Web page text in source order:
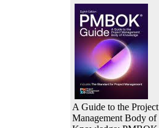
A Guide to the Project
Management Body of